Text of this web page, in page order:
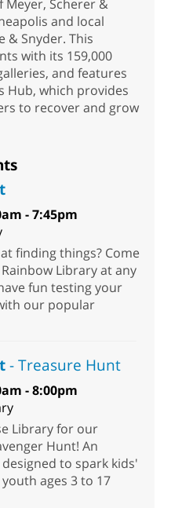
Scherer &
and local
& Snyder. This
with its 159,000
and features
Hub, which provides
to recover and grow
- 7:45pm
finding things? Come
Library at any
fun testing your
our popular
- Treasure Hunt
- 8:00pm
Library for our
Hunt! An
to spark kids'
ages 3 to 17